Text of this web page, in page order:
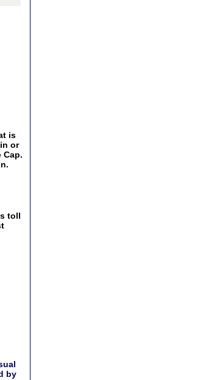
is
or
Cap.
toll
by